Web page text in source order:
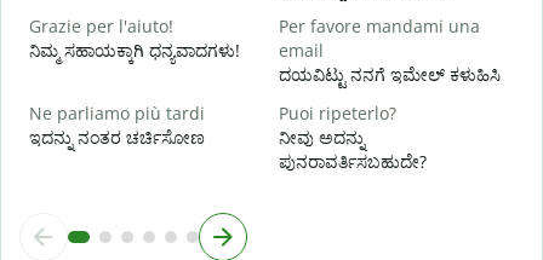
Grazie per l'aiuto!
ನಿಮ್ಮ ಸಹಾಯಕ್ಕಾಗಿ ಧನ್ಯವಾದಗಳು!
Per favore mandami una
email
ದಯವಿಟ್ಟು ನನಗೆ ಇಮೇಲ್ ಕಳುಹಿಸಿ
Ne parliamo più tardi
ಇದನ್ನು ನಂತರ ಚರ್ಚಿಸೋಣ
Puoi ripeterlo?
ನೀವು ಅದನ್ನು
ಪುನರಾವರ್ತಿಸಬಹುದೇ?